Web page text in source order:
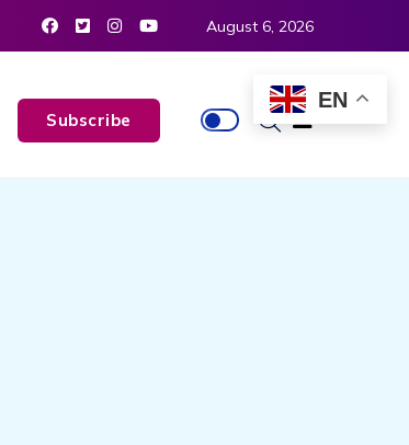
August 6, 2026
Subscribe
EN